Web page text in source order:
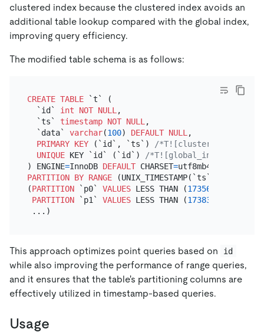
clustered index because the clustered index avoids an
additional table lookup compared with the global index,
improving query efficiency.
The modified table schema is as follows:
CREATE TABLE `t` (
  `id`
int NOT NULL ,
  `ts`
timestamp NOT NULL ,
  `data`
varchar(100) DEFAULT NULL ,
PRIMARY KEY (`id`, `ts`)
/*T![clustered_index]
UNIQUE KEY `id` (`id`)
/*T![global_index]
) ENGINE=InnoDB DEFAULT CHARSET=utf8mb4
PARTITION BY RANGE (UNIX_TIMESTAMP(`ts`))
(PARTITION `p0` VALUES LESS THAN (1735660800
PARTITION `p1` VALUES LESS THAN (1738339200
This approach optimizes point queries based on id
while also improving the performance of range queries,
and it ensures that the table's partitioning columns are
effectively utilized in timestamp-based queries.
Usage